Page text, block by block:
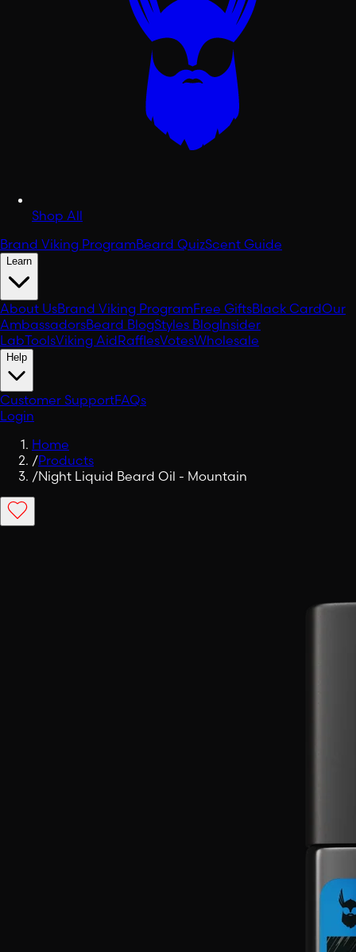
Shop All
Brand Viking ProgramBeard QuizScent Guide
Learn
About UsBrand Viking ProgramFree GiftsBlack CardOur
AmbassadorsBeard BlogStyles BlogInsider
LabToolsViking AidRafflesVotesWholesale
Help
Customer SupportFAQs
Login
Home
/Products
/Night Liquid Beard Oil - Mountain